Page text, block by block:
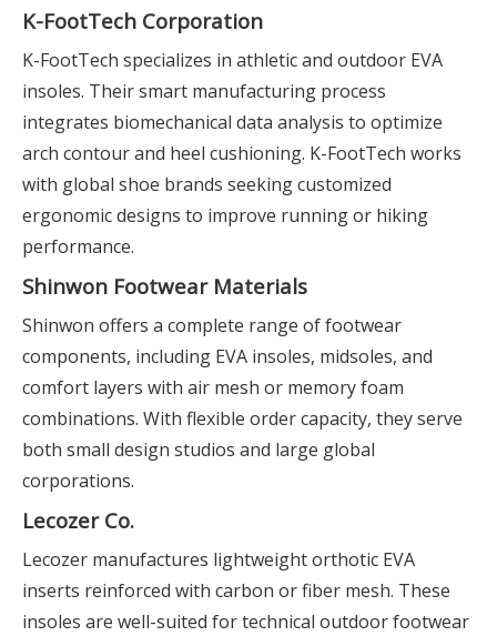
K-FootTech Corporation
K-FootTech specializes in athletic and outdoor EVA
insoles. Their smart manufacturing process
integrates biomechanical data analysis to optimize
arch contour and heel cushioning. K-FootTech works
with global shoe brands seeking customized
ergonomic designs to improve running or hiking
performance.
Shinwon Footwear Materials
Shinwon offers a complete range of footwear
components, including EVA insoles, midsoles, and
comfort layers with air mesh or memory foam
combinations. With flexible order capacity, they serve
both small design studios and large global
corporations.
Lecozer Co.
Lecozer manufactures lightweight orthotic EVA
inserts reinforced with carbon or fiber mesh. These
insoles are well-suited for technical outdoor footwear